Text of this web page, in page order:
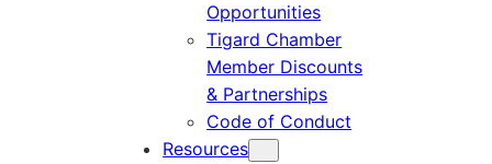
Opportunities
Tigard Chamber
Member Discounts
& Partnerships
Code of Conduct
Resources